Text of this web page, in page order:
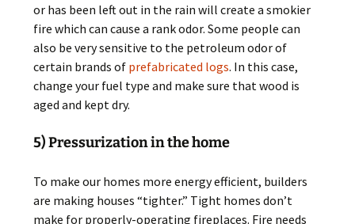
or has been left out in the rain will create a smokier
fire which can cause a rank odor. Some people can
also be very sensitive to the petroleum odor of
certain brands of prefabricated logs. In this case,
change your fuel type and make sure that wood is
aged and kept dry.
5) Pressurization in the home
To make our homes more energy efficient, builders
are making houses “tighter.” Tight homes don’t
make for properly-operating fireplaces. Fire needs